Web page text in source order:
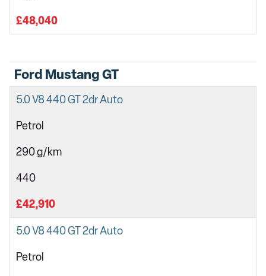
£48,040
Ford Mustang GT
5.0 V8 440 GT 2dr Auto
Petrol
290 g/km
440
£42,910
5.0 V8 440 GT 2dr Auto
Petrol